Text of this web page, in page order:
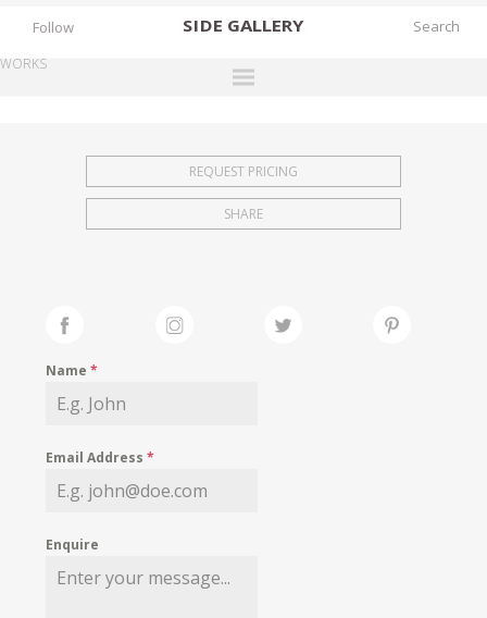
SIDE GALLERY
EXHIBITIONS
FAIRS
MY WISHLIST
Follow
WORKS
REQUEST PRICING
SHARE
Name*
Email Address*
Enquire